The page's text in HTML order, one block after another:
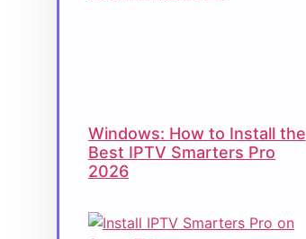
Windows: How to Install the
Best IPTV Smarters Pro
2026